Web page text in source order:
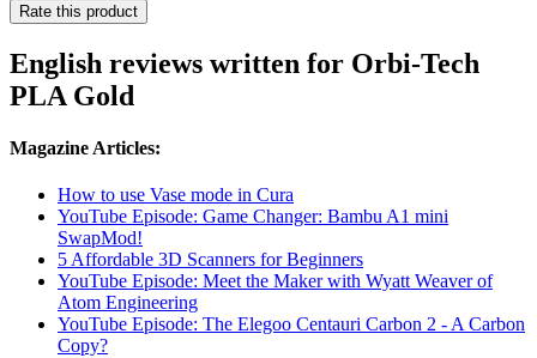
Rate this product
English reviews written for Orbi-Tech
PLA Gold
Magazine Articles:
How to use Vase mode in Cura
YouTube Episode: Game Changer: Bambu A1 mini
SwapMod!
5 Affordable 3D Scanners for Beginners
YouTube Episode: Meet the Maker with Wyatt Weaver of
Atom Engineering
YouTube Episode: The Elegoo Centauri Carbon 2 - A Carbon
Copy?